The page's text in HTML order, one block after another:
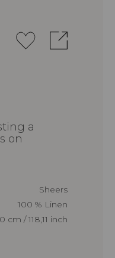
a
on
Sheers
100 % Linen
cm / 118,11 inch